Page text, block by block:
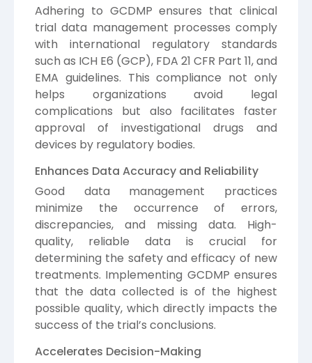
Adhering to GCDMP ensures that clinical
trial data management processes comply
with international regulatory standards
such as ICH E6 (GCP), FDA 21 CFR Part 11, and
EMA guidelines. This compliance not only
helps organizations avoid legal
complications but also facilitates faster
approval of investigational drugs and
devices by regulatory bodies.
Enhances Data Accuracy and Reliability
Good data management practices
minimize the occurrence of errors,
discrepancies, and missing data. High-
quality, reliable data is crucial for
determining the safety and efficacy of new
treatments. Implementing GCDMP ensures
that the data collected is of the highest
possible quality, which directly impacts the
success of the trial’s conclusions.
Accelerates Decision-Making